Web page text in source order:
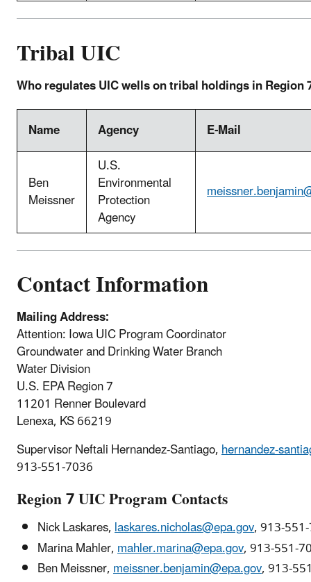
Tribal UIC
Who regulates UIC wells on tribal holdings in Region
Name
Agency E-Mail
Ben
Meissner
U.S.
Environmental
Protection
Agency
Contact Information
Mailing Address:
Attention: Iowa UIC Program Coordinator
Groundwater and Drinking Water Branch
Water Division
U.S. EPA Region 7
11201 Renner Boulevard
Lenexa, KS 66219
Supervisor Neftali Hernandez-Santiago,hernandez-
913-551-7036
Region 7 UIC Program Contacts
Nick Laskares,laskares.nicholas@epa.gov, 913-
Marina Mahler,mahler.marina@epa.gov, 913-551-
Ben Meissner,meissner.benjamin@epa.gov, 913-